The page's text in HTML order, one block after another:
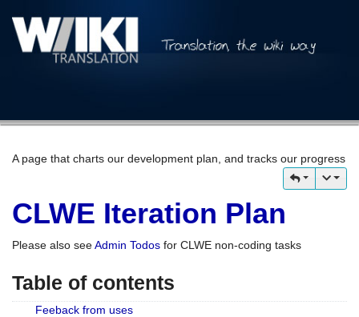
A page that charts our development plan, and tracks our progress
CLWE Iteration Plan
Please also seeAdmin Todos for CLWE non-coding tasks
Table of contents
Feeback from uses